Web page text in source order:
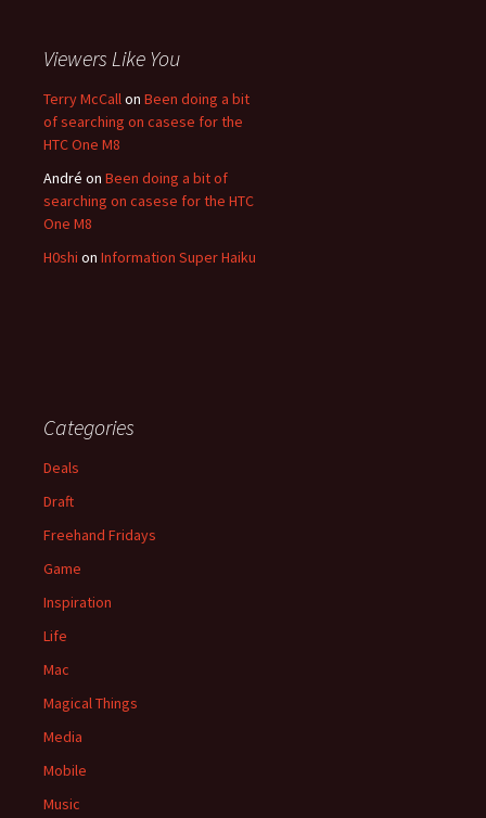
Viewers Like You
Terry McCallon Been doing a bit
of searching on casese for the
HTC One M8
André on Been doing a bit of
searching on casese for the HTC
One M8
H0shi on Information Super Haiku
Categories
Deals
Draft
Freehand Fridays
Game
Inspiration
Life
Mac
Magical Things
Media
Mobile
Music